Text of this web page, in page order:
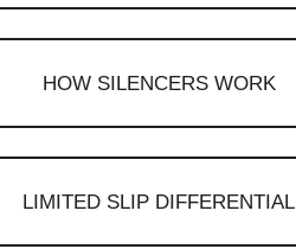
HOW SILENCERS WORK
LIMITED SLIP DIFFERENTIAL